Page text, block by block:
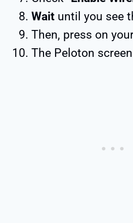
Wait until you see
Then, press on
The Peloton screen